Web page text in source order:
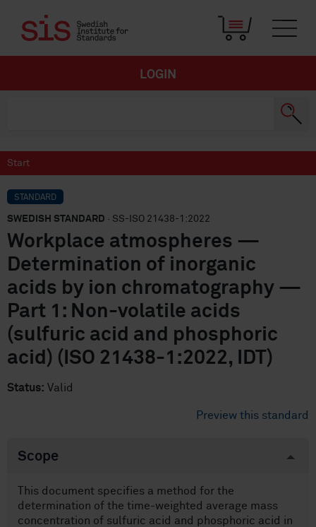
LOGIN
Start
STANDARD
SWEDISH STANDARD · SS-ISO 21438-1:2022
Workplace atmospheres —
Determination of inorganic
acids by ion chromatography —
Part 1: Non-volatile acids
(sulfuric acid and phosphoric
acid) (ISO 21438-1:2022, IDT)
Status: Valid
Preview this standard
Scope
This document specifies a method for the
determination of the time-weighted average mass
concentration of sulfuric acid and phosphoric acid in